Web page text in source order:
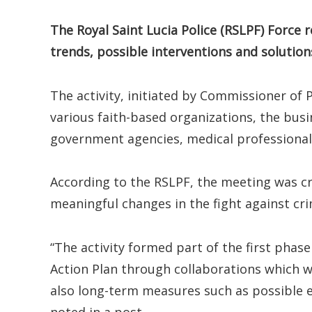
The Royal Saint Lucia Police (RSLPF)
trends, possible interventions and
The activity, initiated by Commissioner of
various faith-based organizations, the
government agencies, medical
According to the RSLPF, the meeting was
meaningful changes in the fight against
“The activity formed part of the first
Action Plan through collaborations which
also long-term measures such as